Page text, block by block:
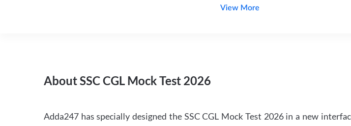
View More
About SSC CGL Mock Test 2026
Adda247 has specially designed the SSC CGL Mock Test 2026 in a new